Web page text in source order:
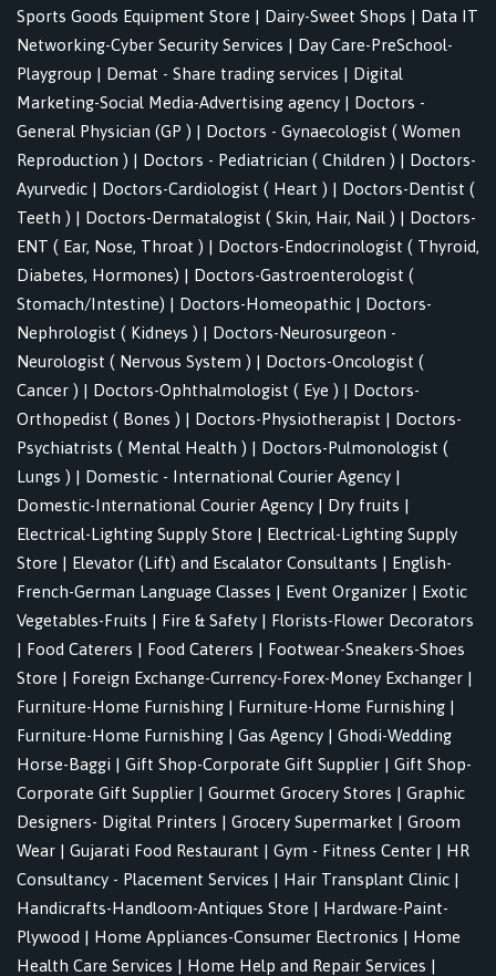
Sports Goods Equipment Store | Dairy-Sweet Shops | Data IT
Networking-Cyber Security Services | Day Care-PreSchool-
Playgroup | Demat - Share trading services | Digital
Marketing-Social Media-Advertising agency | Doctors -
General Physician (GP ) | Doctors - Gynaecologist ( Women
Reproduction ) | Doctors - Pediatrician ( Children ) | Doctors-
Ayurvedic | Doctors-Cardiologist ( Heart ) | Doctors-Dentist (
Teeth ) | Doctors-Dermatalogist ( Skin, Hair, Nail ) | Doctors-
ENT ( Ear, Nose, Throat ) | Doctors-Endocrinologist ( Thyroid,
Diabetes, Hormones) | Doctors-Gastroenterologist (
Stomach/Intestine) | Doctors-Homeopathic | Doctors-
Nephrologist ( Kidneys ) | Doctors-Neurosurgeon -
Neurologist ( Nervous System ) | Doctors-Oncologist (
Cancer ) | Doctors-Ophthalmologist ( Eye ) | Doctors-
Orthopedist ( Bones ) | Doctors-Physiotherapist | Doctors-
Psychiatrists ( Mental Health ) | Doctors-Pulmonologist (
Lungs ) | Domestic - International Courier Agency |
Domestic-International Courier Agency | Dry fruits |
Electrical-Lighting Supply Store | Electrical-Lighting Supply
Store | Elevator (Lift) and Escalator Consultants | English-
French-German Language Classes | Event Organizer | Exotic
Vegetables-Fruits | Fire & Safety | Florists-Flower Decorators
| Food Caterers | Food Caterers | Footwear-Sneakers-Shoes
Store | Foreign Exchange-Currency-Forex-Money Exchanger |
Furniture-Home Furnishing | Furniture-Home Furnishing |
Furniture-Home Furnishing | Gas Agency | Ghodi-Wedding
Horse-Baggi | Gift Shop-Corporate Gift Supplier | Gift Shop-
Corporate Gift Supplier | Gourmet Grocery Stores | Graphic
Designers- Digital Printers | Grocery Supermarket | Groom
Wear | Gujarati Food Restaurant | Gym - Fitness Center | HR
Consultancy - Placement Services | Hair Transplant Clinic |
Handicrafts-Handloom-Antiques Store | Hardware-Paint-
Plywood | Home Appliances-Consumer Electronics | Home
Health Care Services | Home Help and Repair Services |